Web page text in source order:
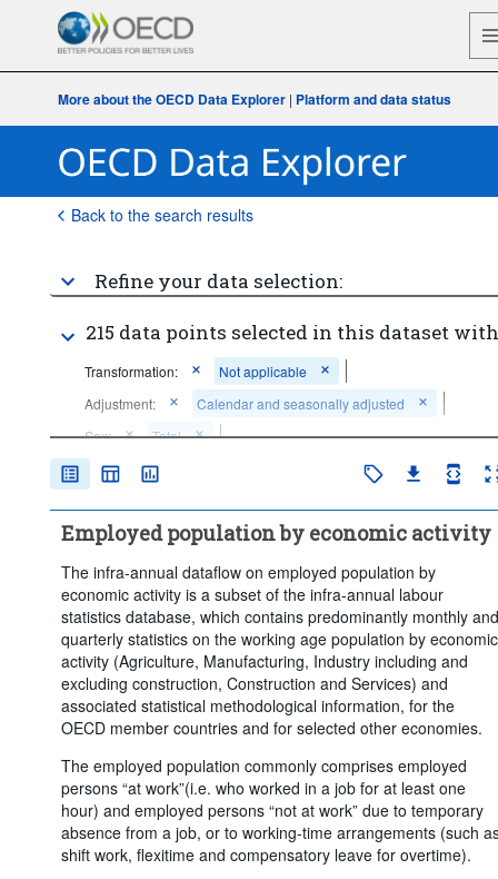
More about the OECD Data Explorer| Platform and data status
Back to the search results
Refine your data selection:
215 data points selected in this dataset
Transformation:
Not applicable
Adjustment:
Calendar and seasonally adjusted
Sex:
Total
Economic activity:
Industry (except construction)
Time period:
Last 7 period(s)
Clear all
Employed population by economic activity
The infra-annual dataflow on employed population by
economic activity is a subset of the infra-annual labour
statistics database, which contains predominantly monthly and
quarterly statistics on the working age population by economic
activity (Agriculture, Manufacturing, Industry including and
excluding construction, Construction and Services) and
associated statistical methodological information, for the
OECD member countries and for selected other economies.
The employed population commonly comprises employed
persons “at work”(i.e. who worked in a job for at least one
hour) and employed persons “not at work” due to temporary
absence from a job, or to working-time arrangements (such
shift work, flexitime and compensatory leave for overtime).